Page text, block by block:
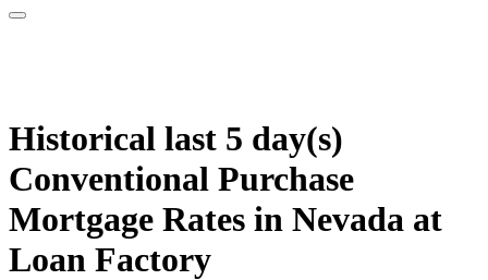
Historical last 5 day(s)
Conventional Purchase
Mortgage Rates in Nevada at
Loan Factory